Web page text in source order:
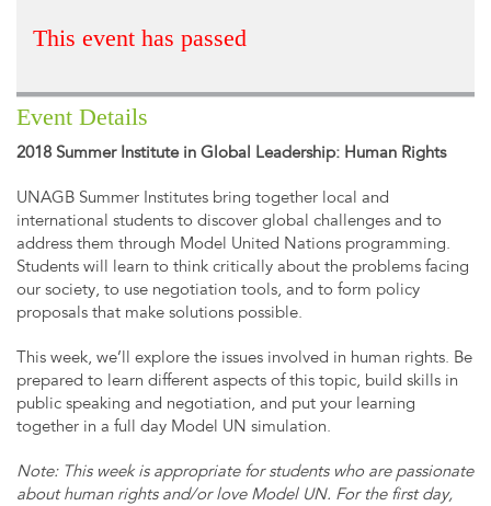
This event has passed
Event Details
2018 Summer Institute in Global Leadership: Human Rights
UNAGB Summer Institutes bring together local and
international students to discover global challenges and to
address them through Model United Nations programming.
Students will learn to think critically about the problems facing
our society, to use negotiation tools, and to form policy
proposals that make solutions possible.
This week, we’ll explore the issues involved in human rights. Be
prepared to learn different aspects of this topic, build skills in
public speaking and negotiation, and put your learning
together in a full day Model UN simulation.
Note: This week is appropriate for students who are passionate
about human rights and/or love Model UN. For the first day,